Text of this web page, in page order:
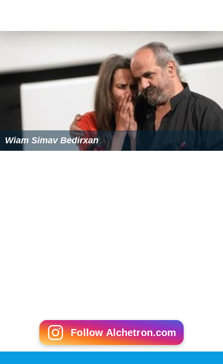
Wiam Simav Bedirxan
Follow Alchetron.com